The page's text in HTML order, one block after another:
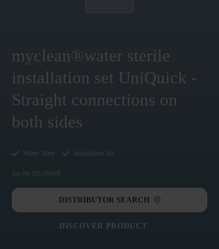
myclean®water sterile
installation set UniQuick -
Straight connections on
both sides
Water filter Installation kit
Art.-Nr. 533-250010
DISTRIBUTOR SEARCH
DISCOVER PRODUCT